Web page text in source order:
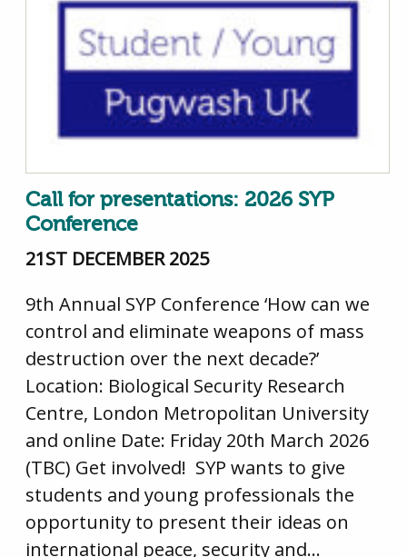
Call for presentations: 2026 SYP
Conference
21ST DECEMBER 2025
9th Annual SYP Conference ‘How can we
control and eliminate weapons of mass
destruction over the next decade?’
Location: Biological Security Research
Centre, London Metropolitan University
and online Date: Friday 20th March 2026
(TBC) Get involved! SYP wants to give
students and young professionals the
opportunity to present their ideas on
international peace, security and…